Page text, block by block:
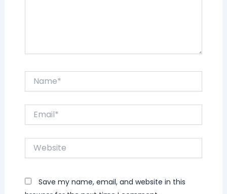
Website
Save my name, email, and website in this